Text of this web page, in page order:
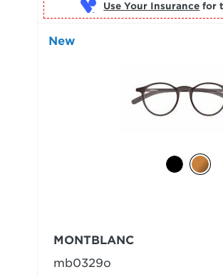
Use Your Insurance
New
MONTBLANC
mb0329o